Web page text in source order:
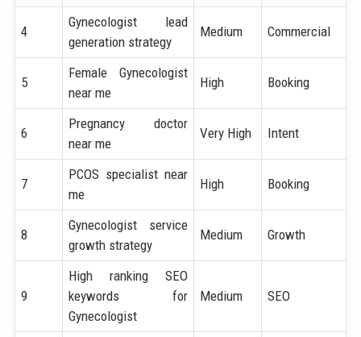
4
Gynecologist lead
generation strategy
Medium Commercial
5
Female Gynecologist
near me
High Booking
6
Pregnancy doctor
near me
Very High Intent
7
PCOS specialist near
me
High Booking
8
Gynecologist service
growth strategy
Medium Growth
9
High ranking SEO
keywords for
Gynecologist
Medium SEO